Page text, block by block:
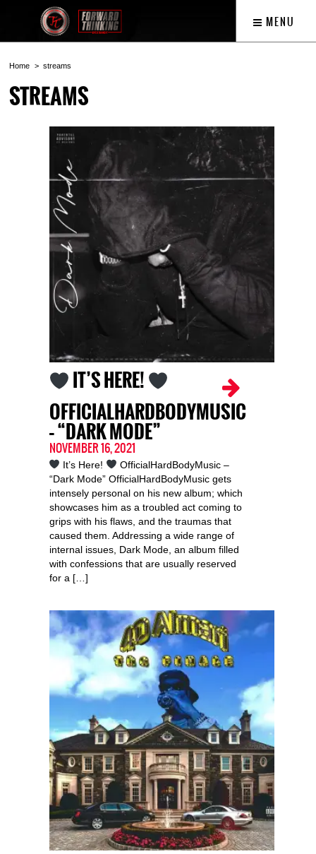
MENU
Home streams
STREAMS
IT’S HERE!
OFFICIALHARDBODYMUSIC
– “DARK MODE”
NOVEMBER 16, 2021
It’s Here!
OfficialHardBodyMusic –
“Dark Mode” OfficialHardBodyMusic gets
intensely personal on his new album; which
showcases him as a troubled act coming to
grips with his flaws, and the traumas that
caused them. Addressing a wide range of
internal issues, Dark Mode, an album filled
with confessions that are usually reserved
for a […]